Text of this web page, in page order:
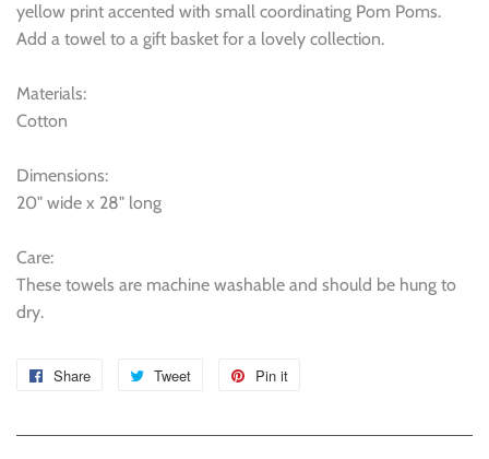
yellow print accented with small coordinating Pom Poms.
Add a towel to a gift basket for a lovely collection.
Materials:
Cotton
Dimensions:
20" wide x 28" long
Care:
These towels are machine washable and should be hung to
dry.
Share
Share
Facebook
Tweet
Tweet
Twitter
Pin it
Pinterest